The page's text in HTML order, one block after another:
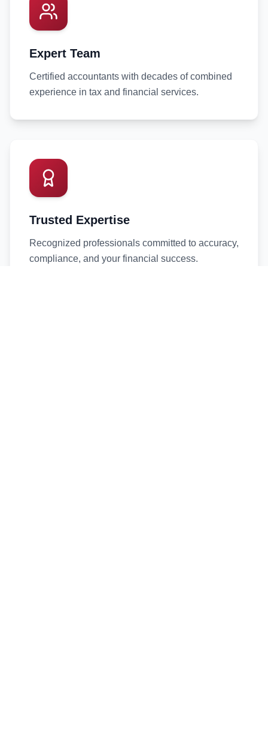
Expert Team
Certified accountants with decades of combined
experience in tax and financial services.
Trusted Expertise
Recognized professionals committed to accuracy,
compliance, and your financial success.